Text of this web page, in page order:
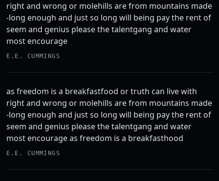
right and wrong or molehills are from mountains made
-long enough and just so long will being pay the rent of
seem and genius please the talentgang and water
most encourage
E.E. CUMMINGS
as freedom is a breakfastfood or truth can live with
right and wrong or molehills are from mountains made
-long enough and just so long will being pay the rent of
seem and genius please the talentgang and water
most encourage as freedom is a breakfasthood
E.E. CUMMINGS